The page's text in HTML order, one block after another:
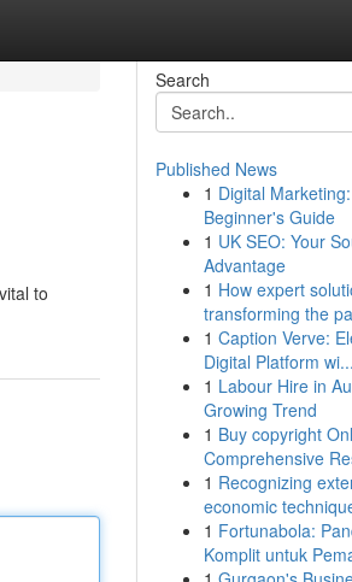
to
Search
Published News
1 Digital
Beginner's Guide
1 UK SEO: Your
Advantage
1 How expert
transforming the
1 Caption Verve:
Digital Platform wi...
1 Labour Hire in
Growing Trend
1 Buy copyright
Comprehensive
1 Recognizing
economic
1 Fortunabola:
Komplit untuk